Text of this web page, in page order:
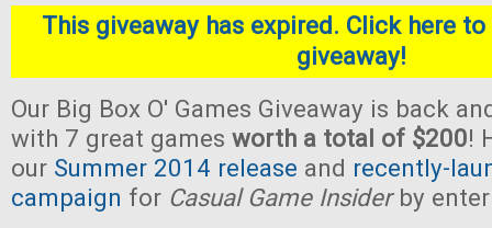
This giveaway has expired. Click here
giveaway!
Our Big Box O' Games Giveaway is back
with 7 great games worth a total of $200!
our Summer 2014 release and recently-
campaign for Casual Game Insiderby